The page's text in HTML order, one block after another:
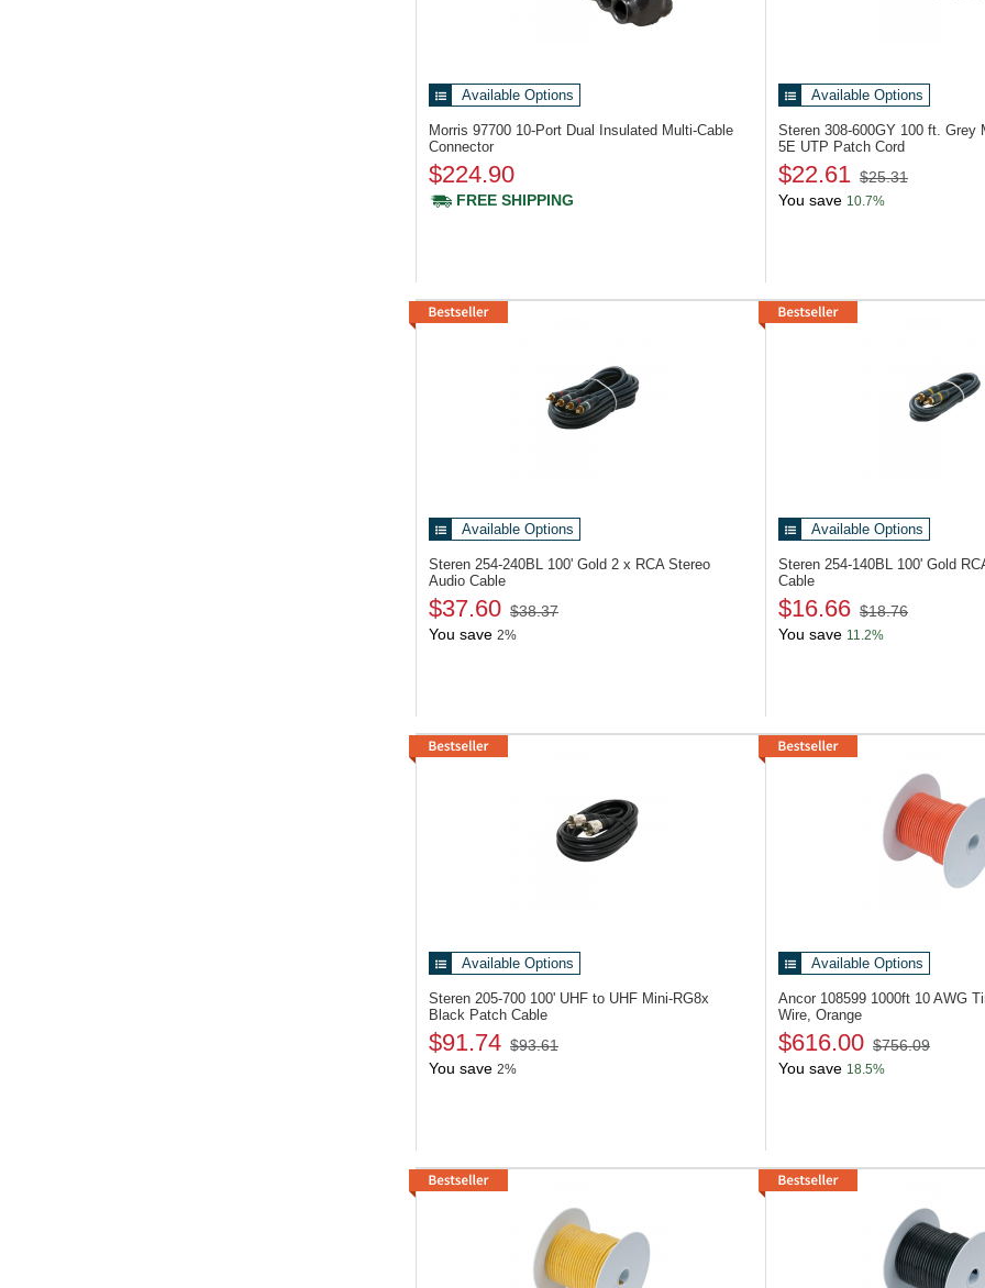
Available Options
Morris 97700 10-Port Dual Insulated Multi-Cable
Connector
$224.90
FREE SHIPPING
Available Options
Steren 308-600GY 100 ft. Grey
5E UTP Patch Cord
$22.61 $25.31
You save 10.7%
Available Options
Steren 254-240BL 100' Gold 2 x RCA Stereo
Audio Cable
$37.60 $38.37
You save 2%
Available Options
Steren 254-140BL 100' Gold
Cable
$16.66 $18.76
You save 11.2%
Available Options
Steren 205-700 100' UHF to UHF Mini-RG8x
Black Patch Cable
$91.74 $93.61
You save 2%
Available Options
Ancor 108599 1000ft 10 AWG
Wire, Orange
$616.00 $756.09
You save 18.5%